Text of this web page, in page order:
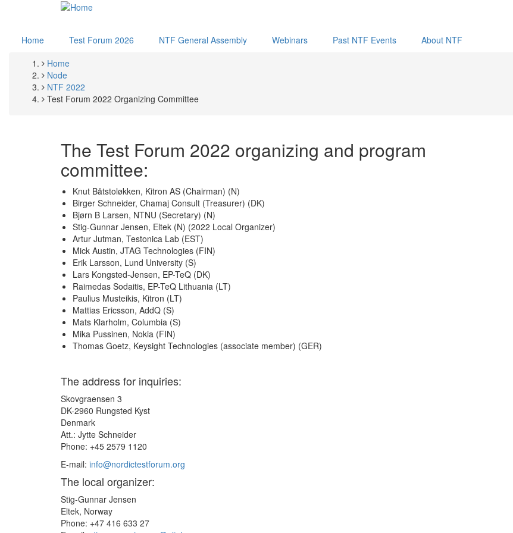
contentHome
Test Forum 2026 NTF General Assembly Webinars Past NTF Events About NTF
Breadcrumb
Home
Node
NTF 2022
Test Forum 2022 Organizing Committee
The Test Forum 2022 organizing and program
committee:
Knut Båtstoløkken, Kitron AS (Chairman) (N)
Birger Schneider, Chamaj Consult (Treasurer) (DK)
Bjørn B Larsen, NTNU (Secretary) (N)
Stig-Gunnar Jensen, Eltek (N) (2022 Local Organizer)
Artur Jutman, Testonica Lab (EST)
Mick Austin, JTAG Technologies (FIN)
Erik Larsson, Lund University (S)
Lars Kongsted-Jensen, EP-TeQ (DK)
Raimedas Sodaitis, EP-TeQ Lithuania (LT)
Paulius Musteikis, Kitron (LT)
Mattias Ericsson, AddQ (S)
Mats Klarholm, Columbia (S)
Mika Pussinen, Nokia (FIN)
Thomas Goetz, Keysight Technologies (associate member) (GER)
The address for inquiries:
Skovgraensen 3
DK-2960 Rungsted Kyst
Denmark
Att.: Jytte Schneider
Phone: +45 2579 1120
E-mail: info@nordictestforum.org
The local organizer:
Stig-Gunnar Jensen
Eltek, Norway
Phone: +47 416 633 27